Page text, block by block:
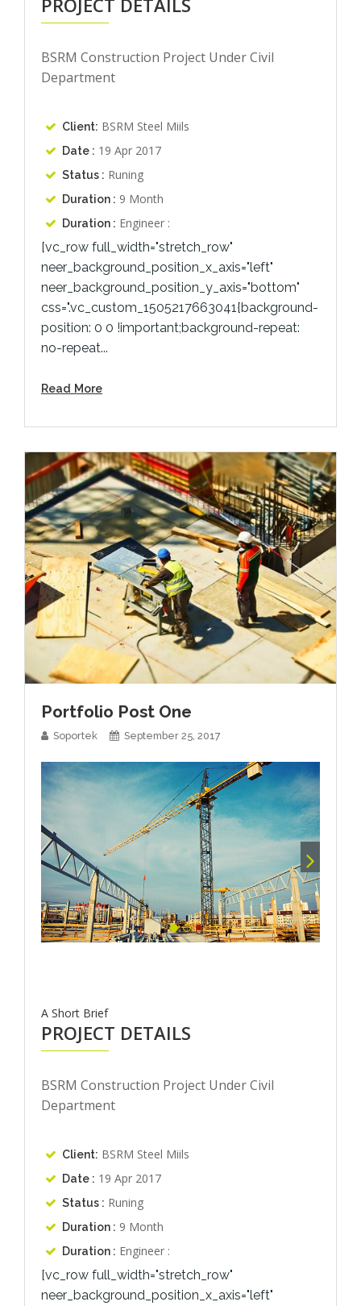
PROJECT DETAILS
BSRM Construction Project Under Civil
Department
Client: BSRM Steel Miils
Date : 19 Apr 2017
Status : Runing
Duration : 9 Month
Duration : Engineer :
[vc_row full_width="stretch_row"
neer_background_position_x_axis="left"
neer_background_position_y_axis="bottom"
css=".vc_custom_1505217663041{background-
position: 0 0 !important;background-repeat:
no-repeat...
Read More
Portfolio Post One
Soportek September 25, 2017
A Short Brief
PROJECT DETAILS
BSRM Construction Project Under Civil
Department
Client: BSRM Steel Miils
Date : 19 Apr 2017
Status : Runing
Duration : 9 Month
Duration : Engineer :
[vc_row full_width="stretch_row"
neer_background_position_x_axis="left"